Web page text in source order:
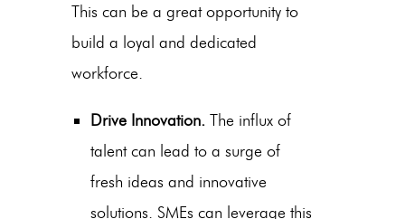
This can be a great opportunity to
build a loyal and dedicated
workforce.
Drive Innovation. The influx of
talent can lead to a surge of
fresh ideas and innovative
solutions. SMEs can leverage this